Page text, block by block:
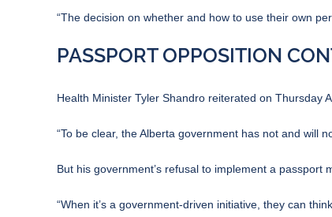
“The decision on whether and how to use their own
PASSPORT OPPOSITION
Health Minister Tyler Shandro reiterated on Thursday
“To be clear, the Alberta government has not and will
But his government’s refusal to implement a
“When it’s a government-driven initiative, they can